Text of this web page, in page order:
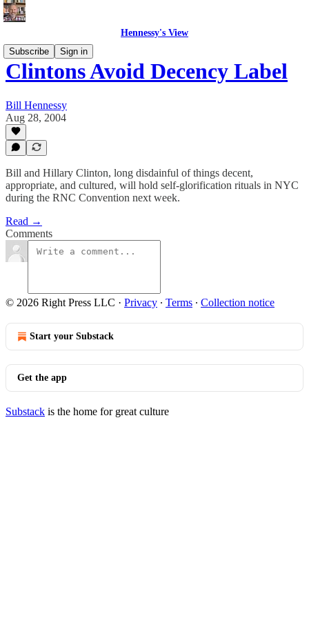
Hennessy's View
Subscribe
Sign in
Clintons Avoid Decency Label
Bill Hennessy
Aug 28, 2004
Bill and Hillary Clinton, long disdainful of things decent,
appropriate, and cultured, will hold self-glorification rituals in NYC
during the RNC Convention next week.
Read →
Comments
© 2026 Right Press LLC · Privacy ∙ Terms ∙ Collection notice
Start your Substack
Get the app
Substack is the home for great culture